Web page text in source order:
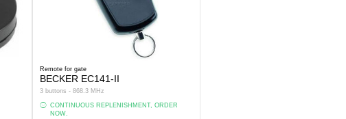
Remote for gate
BECKER EC141-II
3 buttons - 868.3 MHz
CONTINUOUS REPLENISHMENT, ORDER
NOW.